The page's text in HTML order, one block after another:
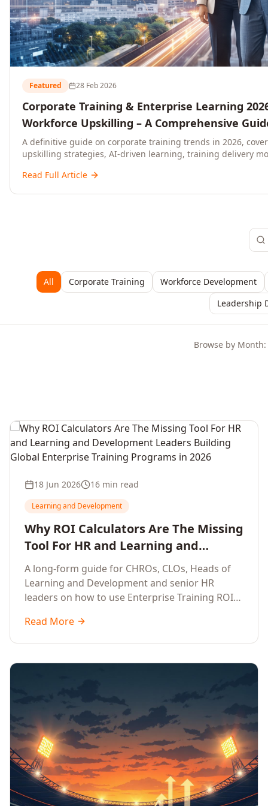
Featured 28 Feb 2026
Corporate Training & Enterprise Learning
Workforce Upskilling – A Comprehensive
and C-Level Executives
A definitive guide on corporate training trends in 2026,
upskilling strategies, AI-driven learning, training delivery
ready organisations.
Read Full Article
All Corporate Training Workforce Development
Leadership
Browse by Month:
18 Jun 2026 16 min read
Learning and Development
Why ROI Calculators Are The Missing
Tool For HR and Learning and
Development Leaders Building
Global Enterprise Training Programs
in 2026
A long-form guide for CHROs, CLOs, Heads of
Learning and Development and senior HR
leaders on how to use Enterprise Training ROI
enterprise learning, training needs analysis and
corporate upskilling programmes with the
Read More